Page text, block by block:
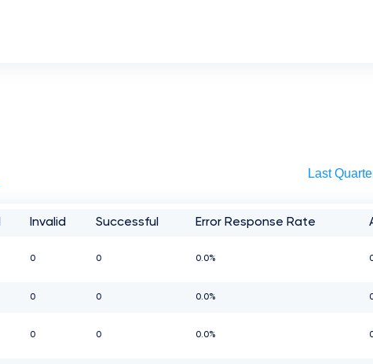
Last
Invalid Successful Error Response Rate
0 0 0.0%
0 0 0.0%
0 0 0.0%